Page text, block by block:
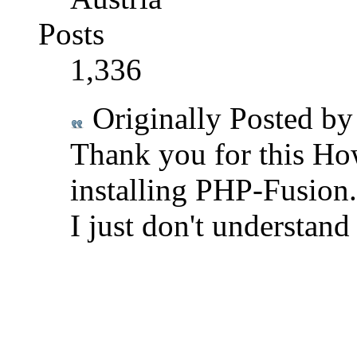
Posts
1,336
Originally Posted
Thank you for this
installing PHP-Fusion.
I just don't